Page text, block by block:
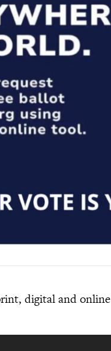
digital and online